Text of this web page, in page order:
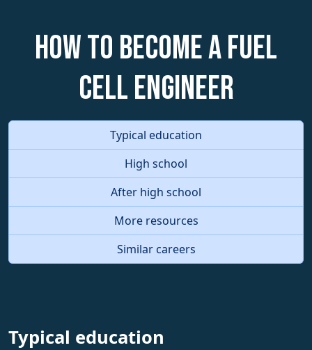
How to become a Fuel
Cell Engineer
Typical education
High school
After high school
More resources
Similar careers
Typical education